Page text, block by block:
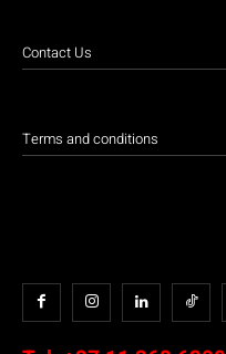
Contact Us
Terms and conditions